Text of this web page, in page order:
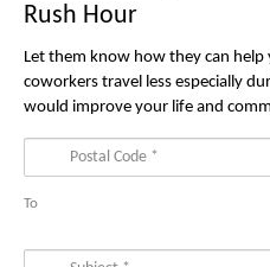
Rush Hour
Let them know how they can
coworkers travel less especially
would improve your life and
To